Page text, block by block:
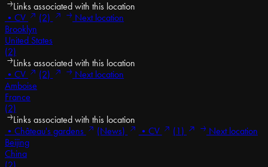
Links associated with this location
• CV (2)
Next location
Brooklyn
United States
(2)
Links associated with this location
• CV (2)
Next location
Amboise
France
(2)
Links associated with this location
• Château's gardens (News) • CV (1)
Next location
Beijing
China
(2)